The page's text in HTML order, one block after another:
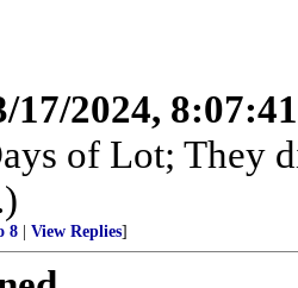
17/2024,
of Lot; They
8 View Replies]